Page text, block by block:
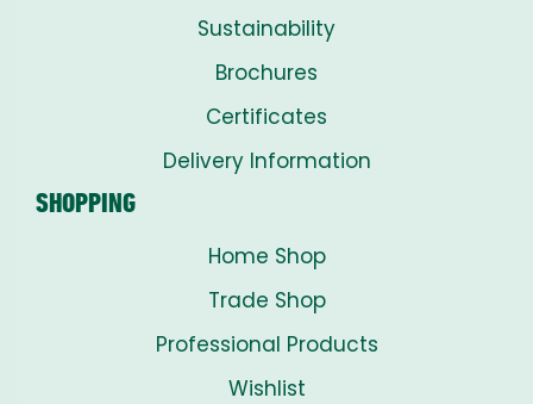
Sustainability
Brochures
Certificates
Delivery Information
SHOPPING
Home Shop
Trade Shop
Professional Products
Wishlist